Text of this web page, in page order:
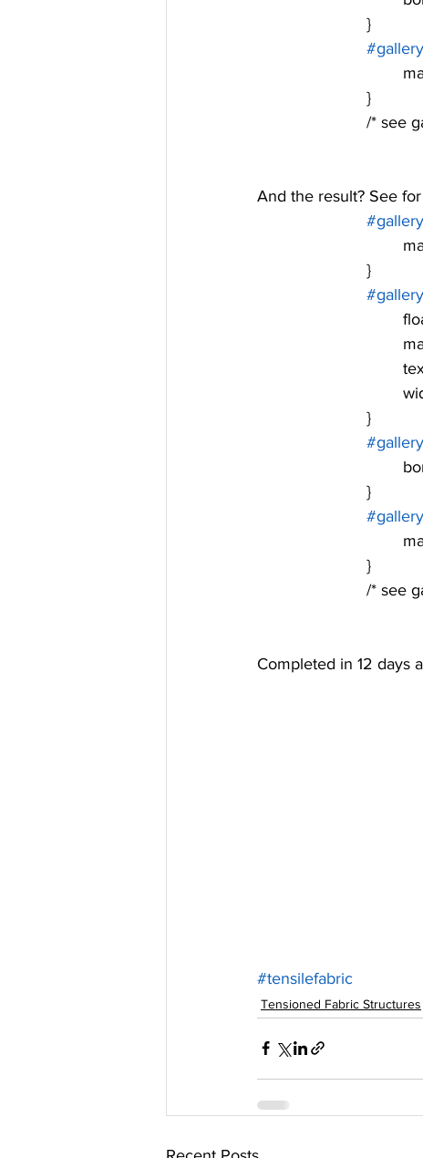
			}
#gallery
			}
/*
And the result? See
#gallery
			}
#gallery
			}
#gallery
			}
#gallery
			}
/*
Completed in 12 days
#tensilefabric
Tensioned Fabric Structures